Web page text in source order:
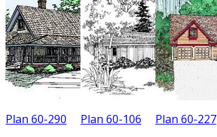
Plan 60-290 Plan 60-106 Plan 60-227